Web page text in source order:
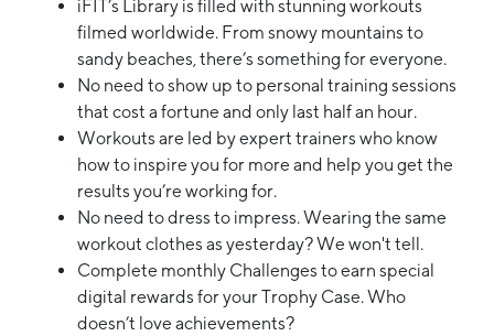
iFIT’s Library is filled with stunning workouts
filmed worldwide. From snowy mountains to
sandy beaches, there’s something for everyone.
No need to show up to personal training sessions
that cost a fortune and only last half an hour.
Workouts are led by expert trainers who know
how to inspire you for more and help you get the
results you’re working for.
No need to dress to impress. Wearing the same
workout clothes as yesterday? We won't tell.
Complete monthly Challenges to earn special
digital rewards for your Trophy Case. Who
doesn’t love achievements?